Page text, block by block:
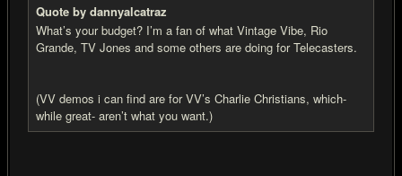
Quote by dannyalcatraz
What’s your budget? I’m a fan of what Vintage Vibe, Rio
Grande, TV Jones and some others are doing for Telecasters.
(VV demos i can find are for VV’s Charlie Christians, which-
while great- aren’t what you want.)